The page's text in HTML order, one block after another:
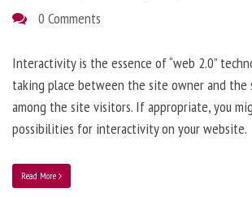
0 Comments
Interactivity is the essence of “web 2.0”
taking place between the site owner and the
among the site visitors. If appropriate, you
possibilities for interactivity on your website.
Read More